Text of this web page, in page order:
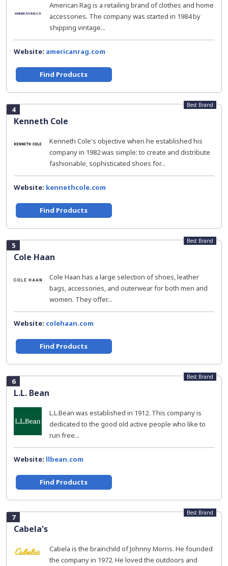
American Rag is a retailing brand of clothes and home
accessories. The company was started in 1984 by
shipping vintage...
Website: americanrag.com
Find Products
4
Kenneth Cole
Best Brand
Kenneth Cole's objective when he established his
company in 1982 was simple: to create and distribute
fashionable, sophisticated shoes for...
Website: kennethcole.com
Find Products
5
Cole Haan
Best Brand
Cole Haan has a large selection of shoes, leather
bags, accessories, and outerwear for both men and
women. They offer...
Website: colehaan.com
Find Products
6
L.L. Bean
Best Brand
L.L.Bean was established in 1912. This company is
dedicated to the good old active people who like to
run free...
Website: llbean.com
Find Products
7
Cabela's
Best Brand
Cabela is the brainchild of Johnny Morris. He founded
the company in 1972. He loved the outdoors and